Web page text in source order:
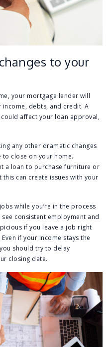
to your
your mortgage lender will
debts, and credit. A
affect your loan approval,
any other dramatic changes
close on your home.
a loan to purchase furniture or
can create issues with your
while you’re in the process
consistent employment and
if you leave a job right
if your income stays the
should try to delay
closing date.